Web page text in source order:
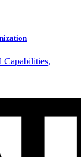
Capabilities,